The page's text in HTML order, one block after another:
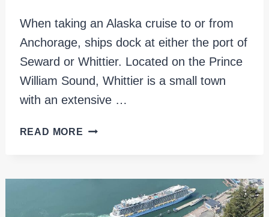
When taking an Alaska cruise to or from
Anchorage, ships dock at either the port of
Seward or Whittier. Located on the Prince
William Sound, Whittier is a small town
with an extensive …
READ MORE WHITTIER